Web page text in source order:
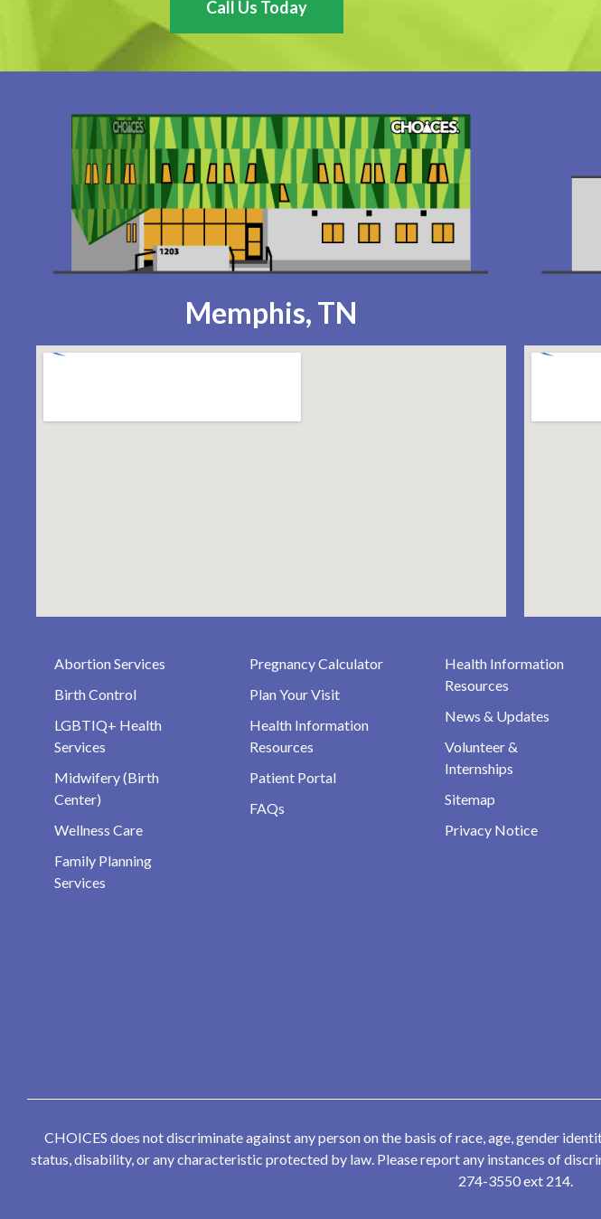
Call Us Today
Memphis, TN
Abortion Services
Birth Control
LGBTIQ+ Health
Services
Midwifery (Birth
Center)
Wellness Care
Family Planning
Services
Pregnancy Calculator
Plan Your Visit
Health Information
Resources
Patient Portal
FAQs
Health Information
Resources
News & Updates
Volunteer &
Internships
Sitemap
Privacy Notice
CHOICES does not discriminate against any person on the basis of race, age, gender
status, disability, or any characteristic protected by law. Please report any instances of
274-3550 ext 214.